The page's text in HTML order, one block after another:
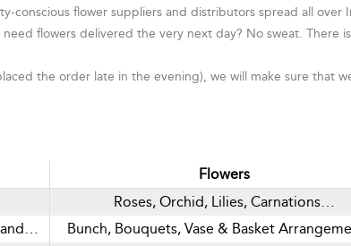
conscious flower suppliers and distributors spread all
flowers delivered the very next day? No sweat. There
the order late in the evening), we will make sure that
Flowers
Roses, Orchid, Lilies, Carnations…
Bunch, Bouquets, Vase & Basket